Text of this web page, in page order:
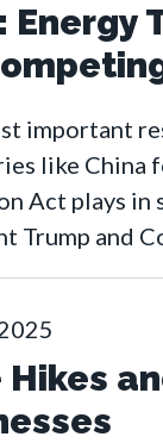
Energy
important
like
Act plays
Trump and
Hikes